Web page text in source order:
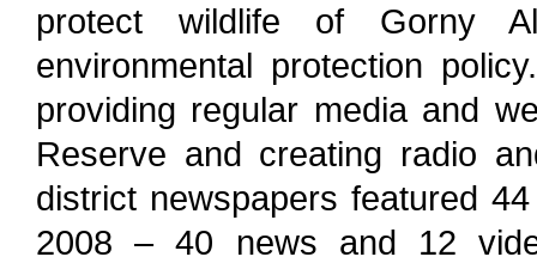
protect wildlife of Gorny
environmental protection
providing regular media and
Reserve and creating radio
district newspapers featured
2008 – 40 news and 12